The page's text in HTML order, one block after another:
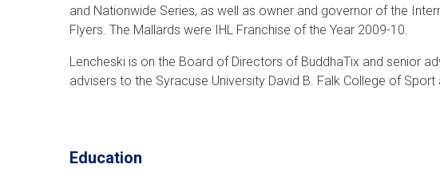
and Nationwide Series, as well as owner and governor of the
Flyers. The Mallards were IHL Franchise of the Year 2009-10.
Lencheski is on the Board of Directors of BuddhaTix and senior
advisers to the Syracuse University David B. Falk College of
Education